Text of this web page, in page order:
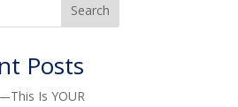
Search
Posts
Is YOUR